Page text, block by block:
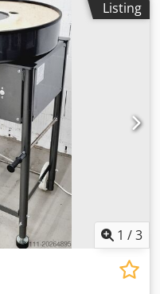
dividers to a
a frame robust
only from us 400V
refurbished &
Cjdpfx Ahjr Enkgjmorf
Listing
1 /3